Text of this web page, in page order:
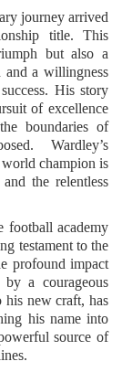
journey arrived
title. This
but also a
and a willingness
His story
of excellence
boundaries of
Wardley’s
champion is
the relentless
football academy
testament to the
profound impact
a courageous
his new craft, has
his name into
source of